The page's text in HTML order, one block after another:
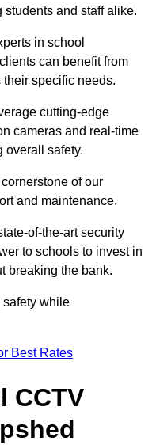
students and staff alike.
in school
can benefit from
specific needs.
cutting-edge
cameras and real-time
overall safety.
of our
and maintenance.
of-the-art security
to schools to invest in
breaking the bank.
safety while
Best Rates
CCTV